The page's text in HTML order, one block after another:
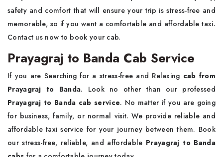
safety and comfort that will ensure your trip is stress-free and
memorable, so if you want a comfortable and affordable taxi.
Contact us now to book your cab.
Prayagraj to Banda Cab Service
If you are Searching for a stress-free and Relaxing cab from
Prayagraj to Banda. Look no other than our professed
Prayagraj to Banda cab service. No matter if you are going
for business, family, or normal visit. We provide reliable and
affordable taxi service for your journey between them. Book
our stress-free, reliable, and affordable Prayagraj to Banda